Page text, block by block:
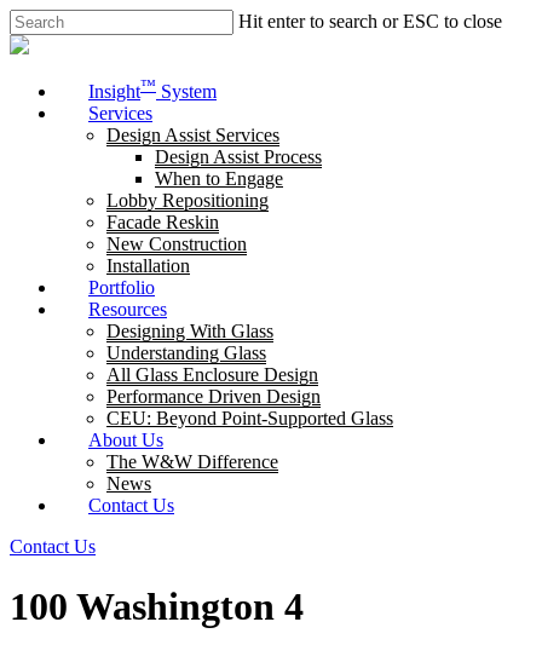
Skip
to
Hit enter to search or ESC to close
Close
Menu
Insight™ System
Services
Design Assist Services
Design Assist Process
When to Engage
Lobby Repositioning
Facade Reskin
New Construction
Installation
Portfolio
Resources
Designing With Glass
Understanding Glass
All Glass Enclosure Design
Performance Driven Design
CEU: Beyond Point-Supported Glass
About Us
The W&W Difference
News
Contact Us
Contact Us
100 Washington 4